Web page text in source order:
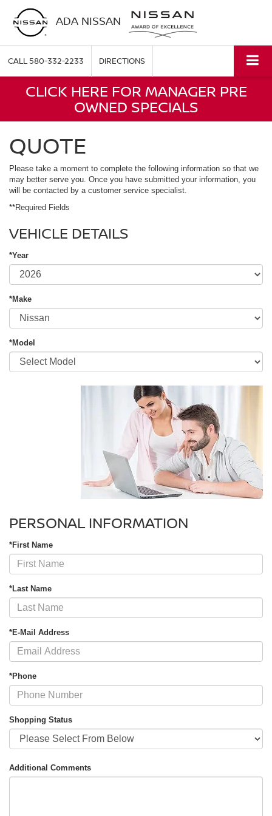
ADA NISSAN
CALL580-332-2233 DIRECTIONS
CLICK HERE FOR MANAGER PRE
OWNED SPECIALS
QUOTE
Please take a moment to complete the following information so that we
may better serve you. Once you have submitted your information, you
will be contacted by a customer service specialist.
**Required Fields
VEHICLE DETAILS
*Year
*Make
*Model
PERSONAL INFORMATION
*First Name
*Last Name
*E-Mail Address
*Phone
Shopping Status
Additional Comments